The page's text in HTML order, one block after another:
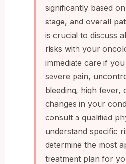
significantly based
stage, and overall
is crucial to discuss
risks with your
immediate care if
severe pain,
bleeding, high fever,
changes in your
consult a qualified
understand specific
determine the most
treatment plan for